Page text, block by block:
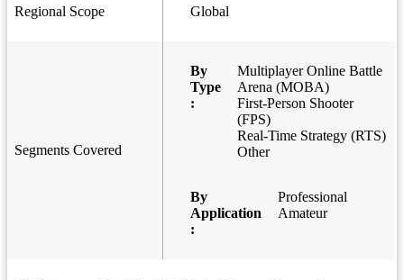
Regional Scope Global
Segments Covered
By
Type
:
Multiplayer Online Battle
Arena (MOBA)
First-Person Shooter
(FPS)
Real-Time Strategy (RTS)
Other
By
Application
:
Professional
Amateur